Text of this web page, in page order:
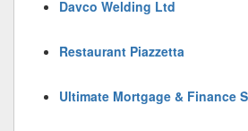
Davco Welding Ltd
Restaurant Piazzetta
Ultimate Mortgage & Finance